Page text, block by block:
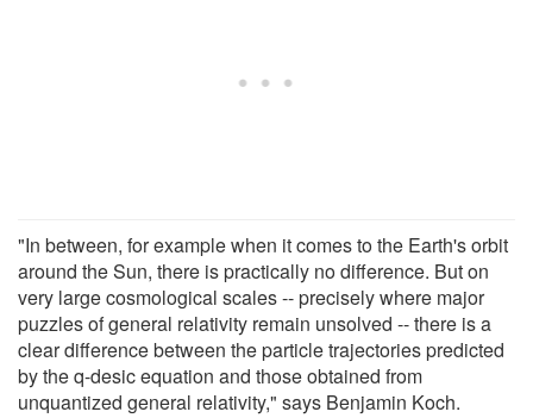
"In between, for example when it comes to the Earth's orbit
around the Sun, there is practically no difference. But on
very large cosmological scales -- precisely where major
puzzles of general relativity remain unsolved -- there is a
clear difference between the particle trajectories predicted
by the q-desic equation and those obtained from
unquantized general relativity," says Benjamin Koch.